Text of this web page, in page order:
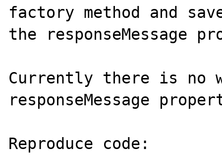
factory method and
the responseMessage
Currently there is no
responseMessage
Reproduce code: